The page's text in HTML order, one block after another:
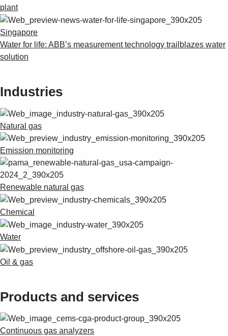
plant
Singapore
Water for life: ABB’s measurement technology trailblazes water
solution
Industries
Natural gas
Emission monitoring
Renewable natural gas
Chemical
Water
Oil & gas
Products and services
Continuous gas analyzers